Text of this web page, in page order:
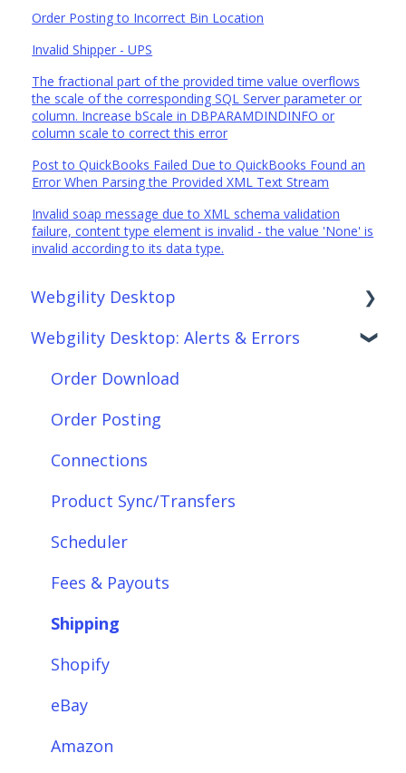
Order Posting to Incorrect Bin Location
Invalid Shipper - UPS
The fractional part of the provided time value overflows
the scale of the corresponding SQL Server parameter or
column. Increase bScale in DBPARAMDINDINFO or
column scale to correct this error
Post to QuickBooks Failed Due to QuickBooks Found an
Error When Parsing the Provided XML Text Stream
Invalid soap message due to XML schema validation
failure, content type element is invalid - the value 'None' is
invalid according to its data type.
Webgility Desktop
Frequently Asked Questions
Getting Started with Webgility Desktop
Integrations: Accounting Solutions
Integrations: Marketplaces
Integrations: E-Commerce Sales Channels
Integrations: Shipping Solutions
Integrations: Payment Solutions
Setup
Setup: Orders
Setup: Products
Setup: Customers
Webgility Desktop: Alerts & Errors
Order Download
Order Posting
Connections
Product Sync/Transfers
Scheduler
Fees & Payouts
Shipping
Shopify
eBay
Amazon